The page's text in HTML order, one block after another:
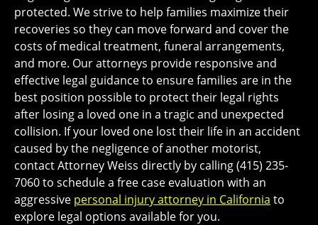
protected. We strive to help families maximize their
recoveries so they can move forward and cover the
costs of medical treatment, funeral arrangements,
and more. Our attorneys provide responsive and
effective legal guidance to ensure families are in the
best position possible to protect their legal rights
after losing a loved one in a tragic and unexpected
collision. If your loved one lost their life in an accident
caused by the negligence of another motorist,
contact Attorney Weiss directly by calling (415) 235-
7060 to schedule a free case evaluation with an
aggressive personal injury attorney in California to
explore legal options available for you.